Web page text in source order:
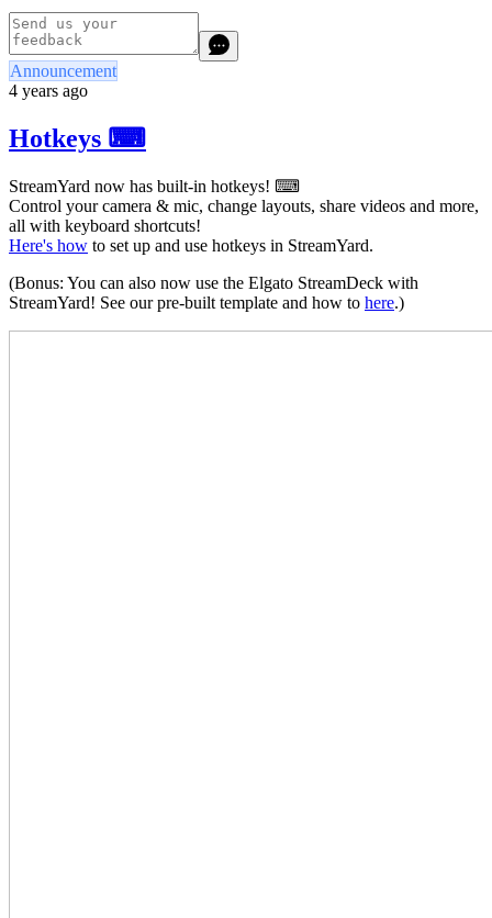
Announcement
4 years ago
Hotkeys ⌨
StreamYard now has built-in hotkeys! ⌨
Control your camera & mic, change layouts, share videos and more,
all with keyboard shortcuts!
Here's how to set up and use hotkeys in StreamYard.
(Bonus: You can also now use the Elgato StreamDeck with
StreamYard! See our pre-built template and how to here.)